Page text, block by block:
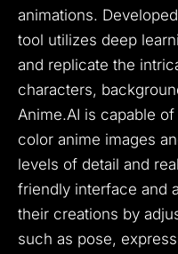
animations.
tool utilizes deep
and replicate the
characters,
Anime.AI is capable
color anime images
levels of detail and
friendly interface and
their creations by
such as pose,